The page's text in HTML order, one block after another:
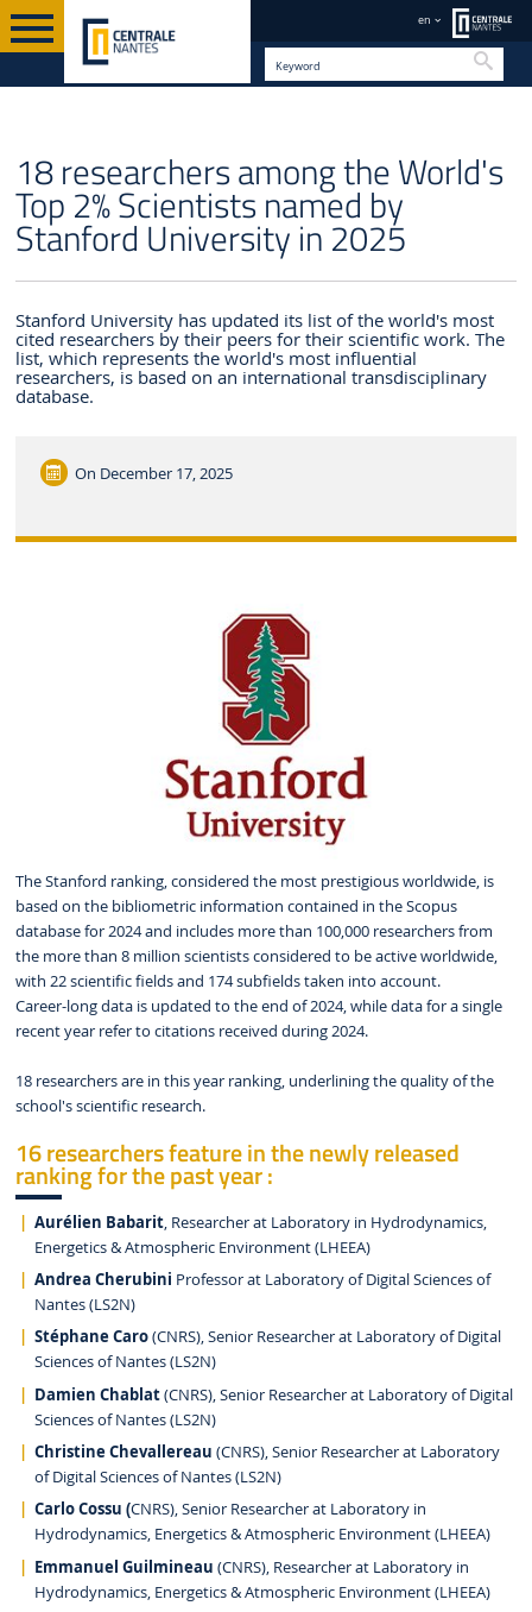
en
18 researchers among the World's
Top 2% Scientists named by
Stanford University in 2025
Stanford University has updated its list of the world's most
cited researchers by their peers for their scientific work. The
list, which represents the world's most influential
researchers, is based on an international transdisciplinary
database.
On December 17, 2025
The Stanford ranking, considered the most prestigious worldwide, is
based on the bibliometric information contained in the Scopus
database for 2024 and includes more than 100,000 researchers from
the more than 8 million scientists considered to be active worldwide,
with 22 scientific fields and 174 subfields taken into account.
Career-long data is updated to the end of 2024, while data for a single
recent year refer to citations received during 2024.
18 researchers are in this year ranking, underlining the quality of the
school's scientific research.
16 researchers feature in the newly released
ranking for the past year :
Aurélien Babarit, Researcher at Laboratory in Hydrodynamics,
Energetics & Atmospheric Environment (LHEEA)
Andrea Cherubini Professor at Laboratory of Digital Sciences of
Nantes (LS2N)
Stéphane Caro(CNRS), Senior Researcher at Laboratory of Digital
Sciences of Nantes (LS2N)
Damien Chablat(CNRS), Senior Researcher at Laboratory of Digital
Sciences of Nantes (LS2N)
Christine Chevallereau (CNRS), Senior Researcher at Laboratory
of Digital Sciences of Nantes (LS2N)
Carlo Cossu (CNRS), Senior Researcher at Laboratory in
Hydrodynamics, Energetics & Atmospheric Environment (LHEEA)
Emmanuel Guilmineau (CNRS), Researcher at Laboratory in
Hydrodynamics, Energetics & Atmospheric Environment (LHEEA)